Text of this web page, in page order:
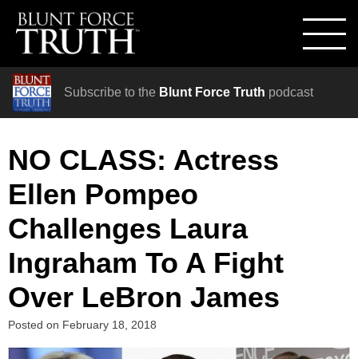
Subscribe to the Blunt Force Truth podcast
NO CLASS: Actress
Ellen Pompeo
Challenges Laura
Ingraham To A Fight
Over LeBron James
Posted on February 18, 2018